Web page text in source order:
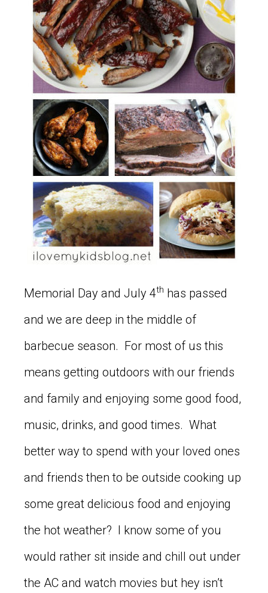
Memorial Day and July 4th has passed
and we are deep in the middle of
barbecue season. For most of us this
means getting outdoors with our friends
and family and enjoying some good food,
music, drinks, and good times. What
better way to spend with your loved ones
and friends then to be outside cooking up
some great delicious food and enjoying
the hot weather? I know some of you
would rather sit inside and chill out under
the AC and watch movies but hey isn’t